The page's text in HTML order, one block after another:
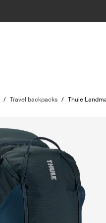
/ Travel backpacks / Thule